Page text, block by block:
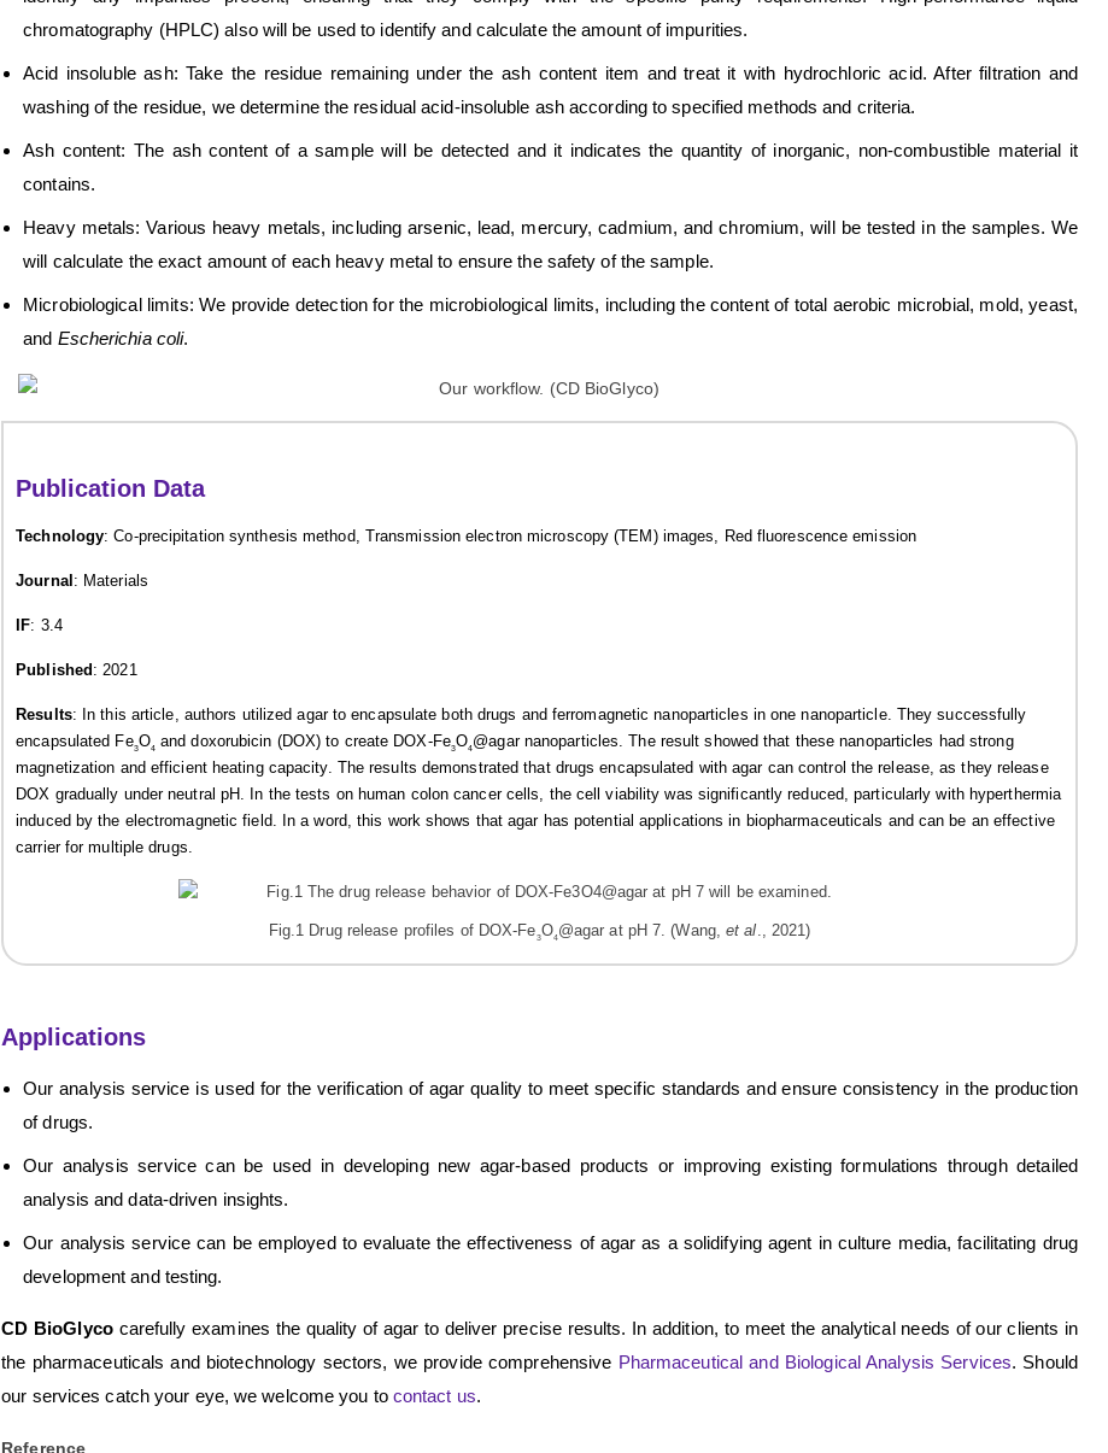
chromatography (HPLC) also will be used to identify and calculate the amount of impurities.
Acid insoluble ash: Take the residue remaining under the ash content item and treat it with hydrochloric acid. After filtration and
washing of the residue, we determine the residual acid-insoluble ash according to specified methods and criteria.
Ash content: The ash content of a sample will be detected and it indicates the quantity of inorganic, non-combustible material it
contains.
Heavy metals: Various heavy metals, including arsenic, lead, mercury, cadmium, and chromium, will be tested in the samples. We
will calculate the exact amount of each heavy metal to ensure the safety of the sample.
Microbiological limits: We provide detection for the microbiological limits, including the content of total aerobic microbial, mold, yeast,
and Escherichia coli.
Publication Data
Technology: Co-precipitation synthesis method, Transmission electron microscopy (TEM) images, Red fluorescence emission
Journal : Materials
IF: 3.4
Published : 2021
Results: In this article, authors utilized agar to encapsulate both drugs and ferromagnetic nanoparticles in one nanoparticle. They successfully
encapsulated Fe3O4 and doxorubicin (DOX) to create DOX-Fe3O4@agar nanoparticles. The result showed that these nanoparticles had strong
magnetization and efficient heating capacity. The results demonstrated that drugs encapsulated with agar can control the release, as they release
DOX gradually under neutral pH. In the tests on human colon cancer cells, the cell viability was significantly reduced, particularly with hyperthermia
induced by the electromagnetic field. In a word, this work shows that agar has potential applications in biopharmaceuticals and can be an effective
carrier for multiple drugs.
Fig.1 Drug release profiles of DOX-Fe3O4@agar at pH 7. (Wang,et al., 2021)
Applications
Our analysis service is used for the verification of agar quality to meet specific standards and ensure consistency in the production
of drugs.
Our analysis service can be used in developing new agar-based products or improving existing formulations through detailed
analysis and data-driven insights.
Our analysis service can be employed to evaluate the effectiveness of agar as a solidifying agent in culture media, facilitating drug
development and testing.
CD BioGlycocarefully examines the quality of agar to deliver precise results. In addition, to meet the analytical needs of our clients in
the pharmaceuticals and biotechnology sectors, we provide comprehensive Pharmaceutical and Biological Analysis Services. Should
our services catch your eye, we welcome you to contact us.
Reference